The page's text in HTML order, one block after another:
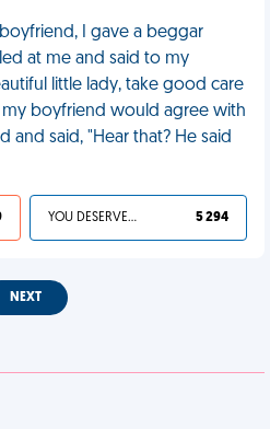
I gave a beggar
at me and said to my
little lady, take good care
boyfriend would agree with
and said, "Hear that? He said
YOU DESERVED IT 5 294
NEXT